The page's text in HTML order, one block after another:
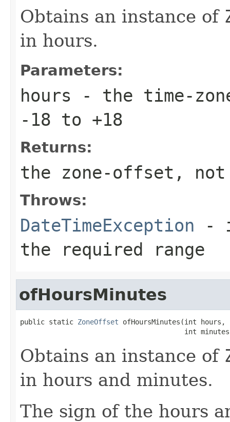
Obtains an instance of
in hours.
Parameters:
hours - the time-
-18 to +18
Returns:
the zone-offset,
Throws:
DateTimeException -
the required range
ofHoursMinutes
public static ZoneOffset ofHoursMinutes(int hours,
int
Obtains an instance of
in hours and minutes.
The sign of the hours